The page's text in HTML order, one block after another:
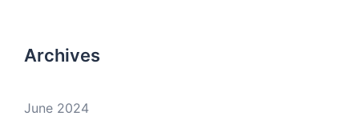
Archives
June 2024